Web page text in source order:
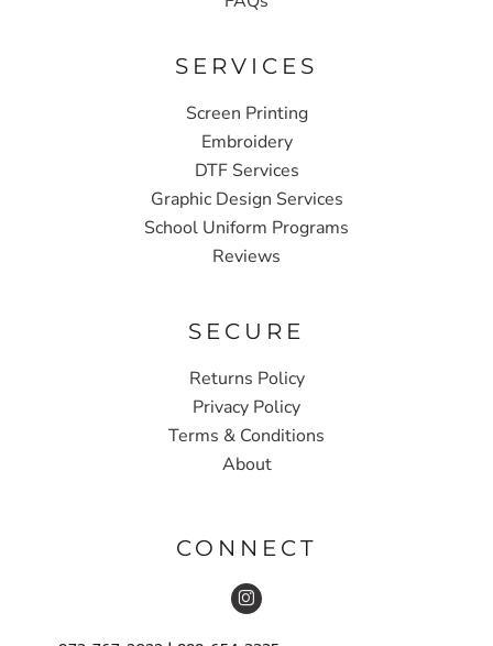
SERVICES
Screen Printing
Embroidery
DTF Services
Graphic Design Services
School Uniform Programs
Reviews
SECURE
Returns Policy
Privacy Policy
Terms & Conditions
About
CONNECT